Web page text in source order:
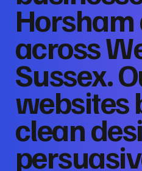
Horsham
across
Sussex.
websites
clean